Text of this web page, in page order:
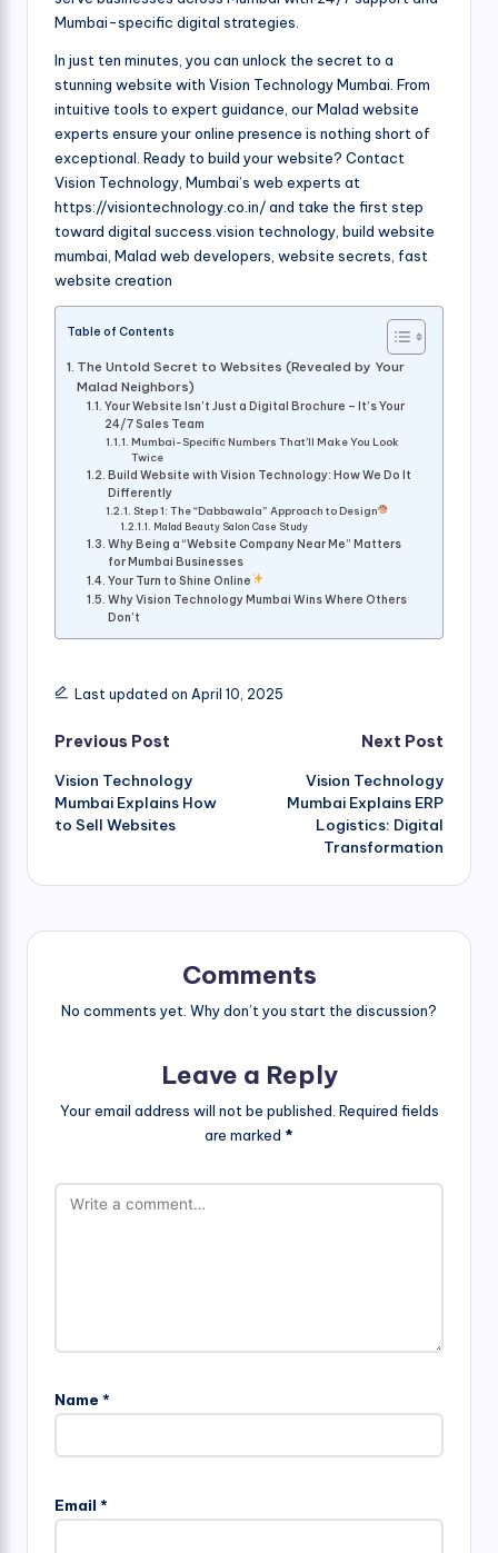
Mumbai-specific digital strategies.
In just ten minutes, you can unlock the secret to a
stunning website with Vision Technology Mumbai. From
intuitive tools to expert guidance, our Malad website
experts ensure your online presence is nothing short of
exceptional. Ready to build your website? Contact
Vision Technology, Mumbai’s web experts at
https://visiontechnology.co.in/ and take the first step
toward digital success.vision technology, build website
mumbai, Malad web developers, website secrets, fast
website creation
Table of Contents
The Untold Secret to Websites (Revealed by Your
Malad Neighbors)
Your Website Isn’t Just a Digital Brochure – It’s Your
24/7 Sales Team
Mumbai-Specific Numbers That’ll Make You Look
Twice
Build Website with Vision Technology: How We Do It
Differently
Step 1: The “Dabbawala” Approach to Design
Malad Beauty Salon Case Study
Why Being a “Website Company Near Me” Matters
for Mumbai Businesses
Your Turn to Shine Online
Why Vision Technology Mumbai Wins Where Others
Don’t
Last updated on April 10, 2025
Post
navigation
Previous Post
Vision Technology
Mumbai Explains How
to Sell Websites
Next Post
Vision Technology
Mumbai Explains ERP
Logistics: Digital
Transformation
Comments
No comments yet. Why don’t you start the discussion?
Leave a Reply
Your email address will not be published. Required fields
are marked *
Name *
Email *